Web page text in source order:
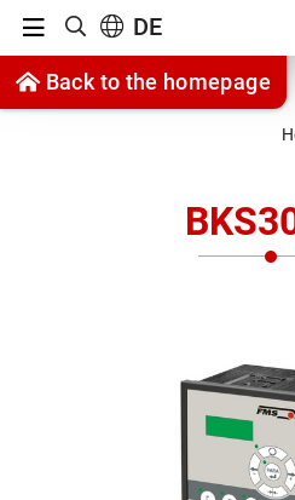
Jump to navigation
Menu
Show search
DE
Back to the homepage